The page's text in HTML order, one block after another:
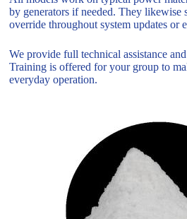
by generators if needed. They likewise
override throughout system updates or
We provide full technical assistance
Training is offered for your group to
everyday operation.